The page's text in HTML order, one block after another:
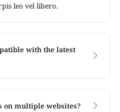
leo vel libero.
with the latest
on multiple websites?